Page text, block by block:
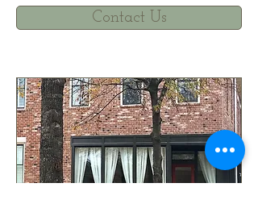
Contact Us